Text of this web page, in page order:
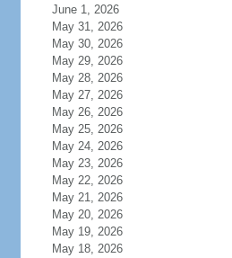
June 1, 2026
May 31, 2026
May 30, 2026
May 29, 2026
May 28, 2026
May 27, 2026
May 26, 2026
May 25, 2026
May 24, 2026
May 23, 2026
May 22, 2026
May 21, 2026
May 20, 2026
May 19, 2026
May 18, 2026